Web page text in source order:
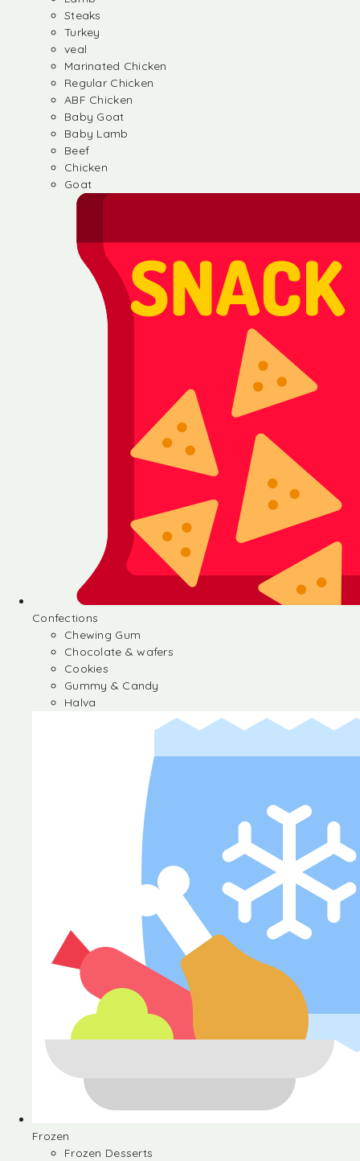
Steaks
Turkey
veal
Marinated Chicken
Regular Chicken
ABF Chicken
Baby Goat
Baby Lamb
Beef
Chicken
Goat
Confections
Chewing Gum
Chocolate & wafers
Cookies
Gummy & Candy
Halva
Frozen
Frozen Desserts